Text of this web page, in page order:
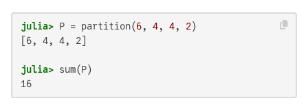
julia> P = partition(6, 4, 4, 2
[6, 4, 4, 2]
julia>
16